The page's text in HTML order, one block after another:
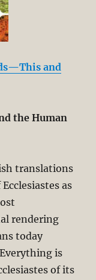
and
the Human
translations
as
rendering
today
is
of its